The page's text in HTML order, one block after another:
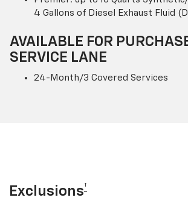
4 Gallons of Diesel Exhaust Fluid
AVAILABLE FOR
SERVICE LANE
24-Month/3 Covered Services
Exclusions†